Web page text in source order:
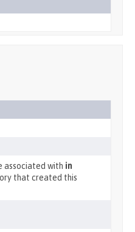
associated with in
that created this